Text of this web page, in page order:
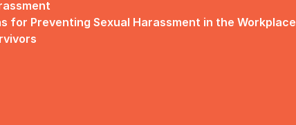
for Preventing Sexual Harassment in the Workplace